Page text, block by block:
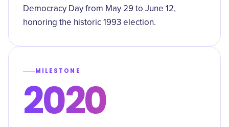
Democracy Day from May 29 to June 12,
honoring the historic 1993 election.
MILESTONE
2020